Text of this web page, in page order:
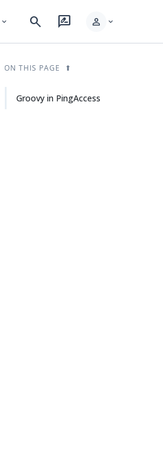
expand_more search rate_review person expand_more
ON THIS PAGE
Groovy in PingAccess